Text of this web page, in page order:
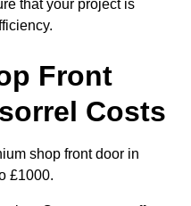
that your project is
Front
Costs
shop front door in
£1000.